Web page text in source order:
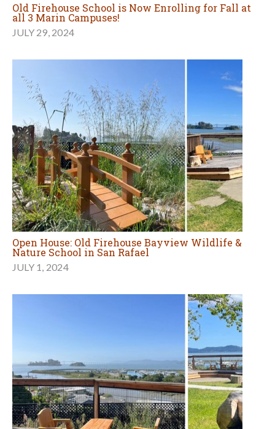
Old Firehouse School is Now Enrolling for Fall at
all 3 Marin Campuses!
JULY 29, 2024
Open House: Old Firehouse Bayview Wildlife &
Nature School in San Rafael
JULY 1, 2024